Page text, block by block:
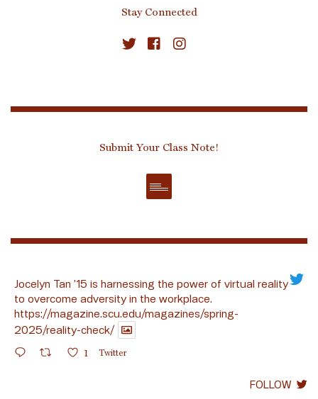
Stay Connected
Submit Your Class Note!
Jocelyn Tan ’15 is harnessing the power of virtual reality
to overcome adversity in the workplace.
https://magazine.scu.edu/magazines/spring-
2025/reality-check/
1 Twitter
FOLLOW